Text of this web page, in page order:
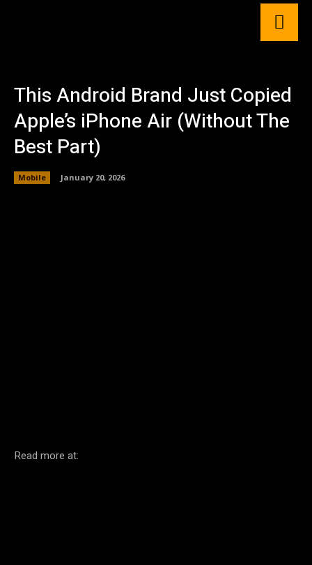
This Android Brand Just Copied
Apple’s iPhone Air (Without The
Best Part)
Mobile January 20, 2026
Read more at: